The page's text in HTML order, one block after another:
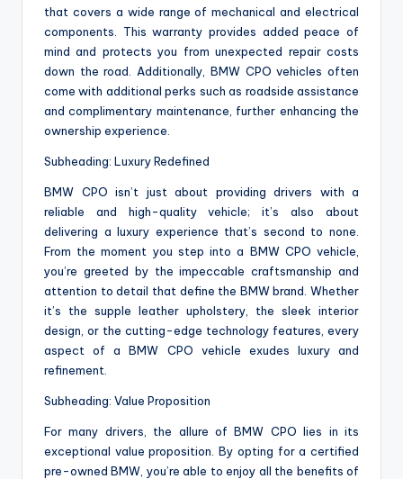
that covers a wide range of mechanical and electrical
components. This warranty provides added peace of
mind and protects you from unexpected repair costs
down the road. Additionally, BMW CPO vehicles often
come with additional perks such as roadside assistance
and complimentary maintenance, further enhancing the
ownership experience.
Subheading: Luxury Redefined
BMW CPO isn’t just about providing drivers with a
reliable and high-quality vehicle; it’s also about
delivering a luxury experience that’s second to none.
From the moment you step into a BMW CPO vehicle,
you’re greeted by the impeccable craftsmanship and
attention to detail that define the BMW brand. Whether
it’s the supple leather upholstery, the sleek interior
design, or the cutting-edge technology features, every
aspect of a BMW CPO vehicle exudes luxury and
refinement.
Subheading: Value Proposition
For many drivers, the allure of BMW CPO lies in its
exceptional value proposition. By opting for a certified
pre-owned BMW, you’re able to enjoy all the benefits of